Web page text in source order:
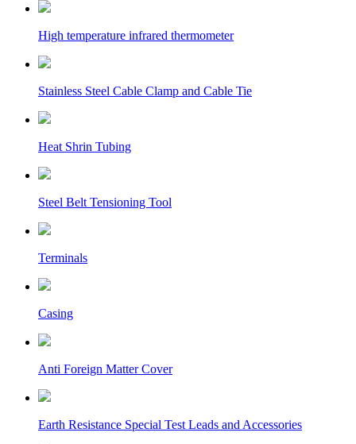
High temperature infrared thermometer
Stainless Steel Cable Clamp and Cable Tie
Heat Shrin Tubing
Steel Belt Tensioning Tool
Terminals
Casing
Anti Foreign Matter Cover
Earth Resistance Special Test Leads and Accessories